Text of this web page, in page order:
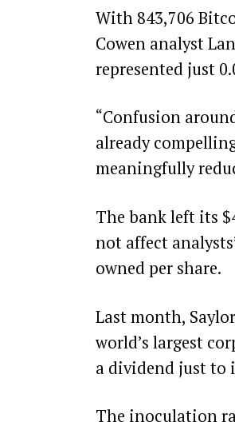
With 843,706
Cowen analyst
represented just
“Confusion
already
meaningfully
The bank left its
not affect
owned per share.
Last month, Saylor
world’s largest
a dividend just to
The inoculation